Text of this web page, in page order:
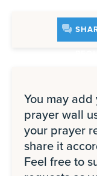
You may
prayer wall
your prayer
share it
Feel free to